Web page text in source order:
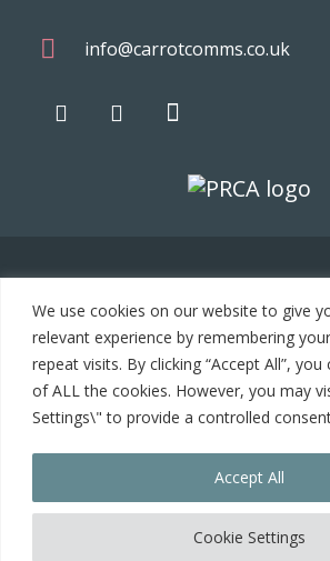
We use cookies on our website to give
relevant experience by remembering
repeat visits. By clicking “Accept All”,
of ALL the cookies. However, you may
Settings\" to provide a controlled
Cookie Settings
Accept All
info@carrotcomms.co.uk
© 2021 Carrot Communications. All rights
development by PC Man